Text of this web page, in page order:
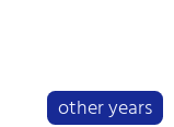
other years